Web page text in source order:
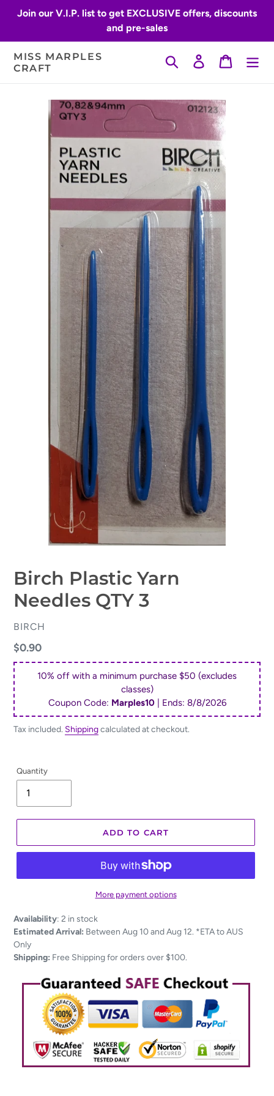
Join our V.I.P. list to get EXCLUSIVE offers, discounts
and pre-sales
MISS MARPLES
CRAFT
Search Log inCart
Birch Plastic Yarn
Needles QTY 3
VENDOR
BIRCH
Regular
price
$0.90
10% off with a minimum purchase $50 (excludes
classes)
Coupon Code: Marples10| Ends: 8/8/2026
Tax included. Shippingcalculated at checkout.
Quantity
ADD TO CART
More payment options
Adding
product
to
your
Availability: 2 in stock
Estimated Arrival: Between Aug 10 and Aug 12. *ETA to AUS
Only
Shipping: Free Shipping for orders over $100.